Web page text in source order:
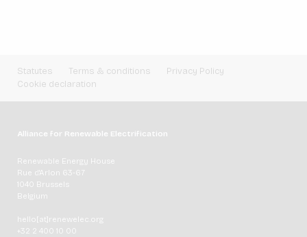
Statutes Terms & conditions
Privacy Policy
Cookie declaration
Alliance for Renewable Electrification
Renewable Energy House
Rue d'Arlon 63-67
1040 Brussels
Belgium
hello[at]renewelec.org
+32 2 400 10 00